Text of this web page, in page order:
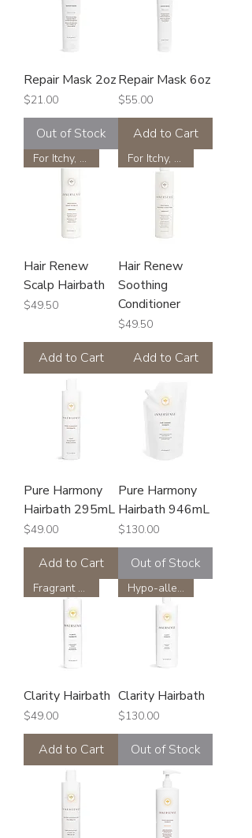
Repair Mask 2oz
Price
$21.00
Out of Stock
Repair Mask 6oz
Price
$55.00
Add to Cart
For Itchy, Flakey Scalp
Hair Renew
Scalp Hairbath
Price
$49.50
Add to Cart
For Itchy, Flakey Scalp
Hair Renew
Soothing
Conditioner
Price
$49.50
Add to Cart
Pure Harmony
Hairbath 295mL
Price
$49.00
Add to Cart
Pure Harmony
Hairbath 946mL
Price
$130.00
Out of Stock
Fragrant Free
Clarity Hairbath
Price
$49.00
Add to Cart
Hypo-allergenic
Clarity Hairbath
Price
$130.00
Out of Stock